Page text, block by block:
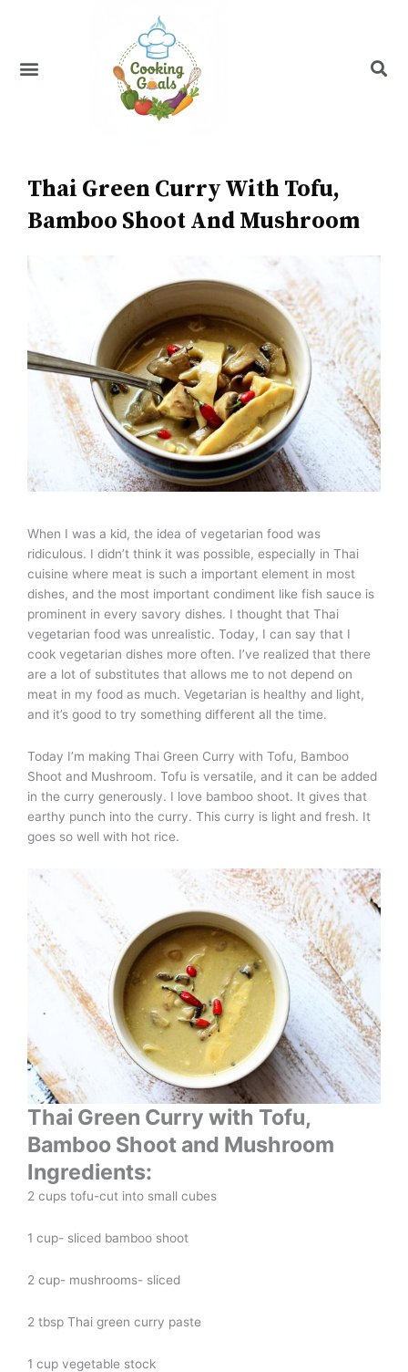
Menu
Thai Green Curry With Tofu,
Bamboo Shoot And Mushroom
When I was a kid, the idea of vegetarian food was
ridiculous. I didn’t think it was possible, especially in Thai
cuisine where meat is such a important element in most
dishes, and the most important condiment like fish sauce is
prominent in every savory dishes. I thought that Thai
vegetarian food was unrealistic. Today, I can say that I
cook vegetarian dishes more often. I’ve realized that there
are a lot of substitutes that allows me to not depend on
meat in my food as much. Vegetarian is healthy and light,
and it’s good to try something different all the time.
Today I’m making Thai Green Curry with Tofu, Bamboo
Shoot and Mushroom. Tofu is versatile, and it can be added
in the curry generously. I love bamboo shoot. It gives that
earthy punch into the curry. This curry is light and fresh. It
goes so well with hot rice.
Thai Green Curry with Tofu,
Bamboo Shoot and Mushroom
Ingredients:
2 cups tofu-cut into small cubes
1 cup- sliced bamboo shoot
2 cup- mushrooms- sliced
2 tbsp Thai green curry paste
1 cup vegetable stock